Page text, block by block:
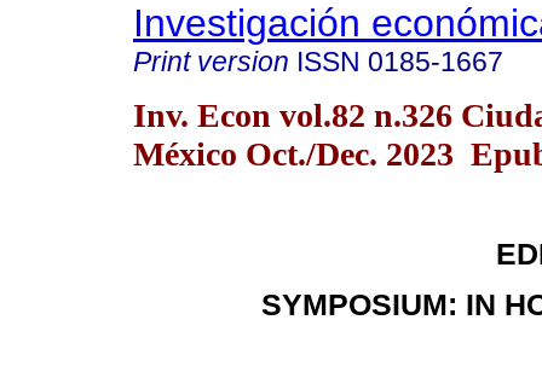
Investigación
Print version ISSN 0185-1667
Inv. Econ vol.82 n.326
México Oct./Dec. 2023
SYMPOSIUM: IN